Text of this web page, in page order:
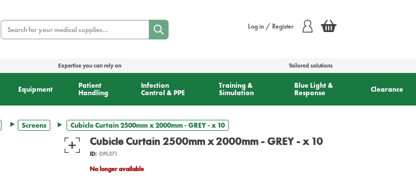
Search Log in / Register
Expertise you can rely on Tailored solutions
Equipment
Patient
Handling
Infection
Control & PPE
Training &
Simulation
Blue Light &
Response
Clearance
Screens Cubicle Curtain 2500mm x 2000mm - GREY - x 10
Cubicle Curtain 2500mm x 2000mm - GREY - x 10
ID: DPL371
No longer available